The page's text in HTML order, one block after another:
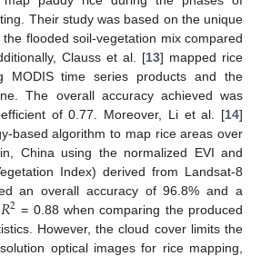
Their study was based on the unique
flooded soil-vegetation mix compared
Clauss et al. [13] mapped rice
MODIS time series products and the
The overall accuracy achieved was
of 0.77. Moreover, Li et al. [14]
based algorithm to map rice areas over
China using the normalized EVI and
Index) derived from Landsat-8
an overall accuracy of 96.8% and a
𝑅2 = 0.88 when comparing the produced
However, the cloud cover limits the
optical images for rice mapping,